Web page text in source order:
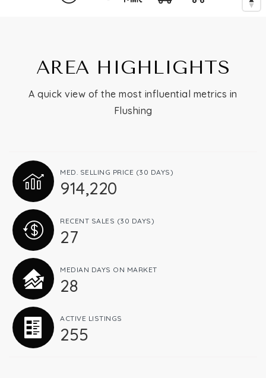
Selling
Queens
Brooklyn
About
Join
Blog
AREA HIGHLIGHTS
A quick view of the most influential metrics in
Flushing
MED. SELLING PRICE (30 DAYS)
914,220
RECENT SALES (30 DAYS)
27
MEDIAN DAYS ON MARKET
28
ACTIVE LISTINGS
255